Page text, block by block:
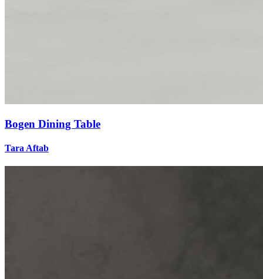
Bogen Dining Table
Tara Aftab